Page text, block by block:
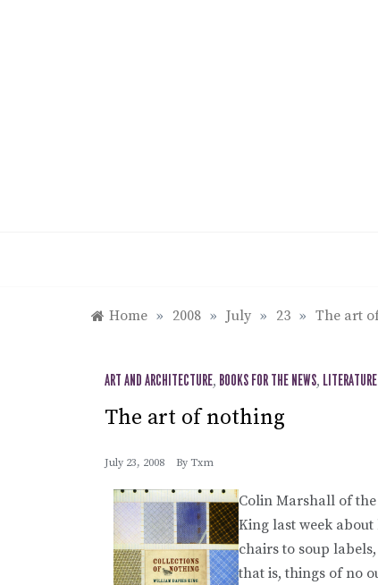
Home » 2008 » July » 23 » The art
ART AND ARCHITECTURE, BOOKS FOR THE NEWS, LITERATURE
The art of nothing
July 23, 2008 By Txm
Colin Marshall of
King last week about
chairs to soup
that is, things of no